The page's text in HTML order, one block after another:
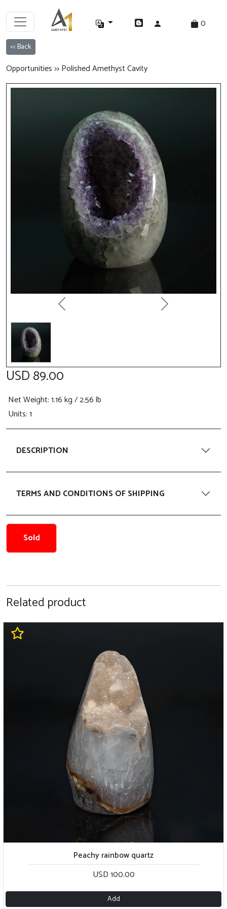
0
<< Back
Opportunities >> Polished Amethyst Cavity
Previous Next
USD 89.00
Net Weight: 1.16 kg / 2.56 lb
Units: 1
DESCRIPTION
TERMS AND CONDITIONS OF SHIPPING
Sold
Related product
Peachy rainbow quartz
USD 100.00
Add